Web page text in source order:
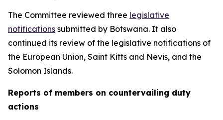
The Committee reviewed three legislative
notifications submitted by Botswana. It also
continued its review of the legislative notifications of
the European Union, Saint Kitts and Nevis, and the
Solomon Islands.
Reports of members on countervailing duty
actions